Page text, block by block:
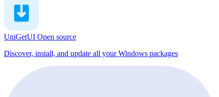
UniGetUI Open source
Discover, install, and update all your Windows packages